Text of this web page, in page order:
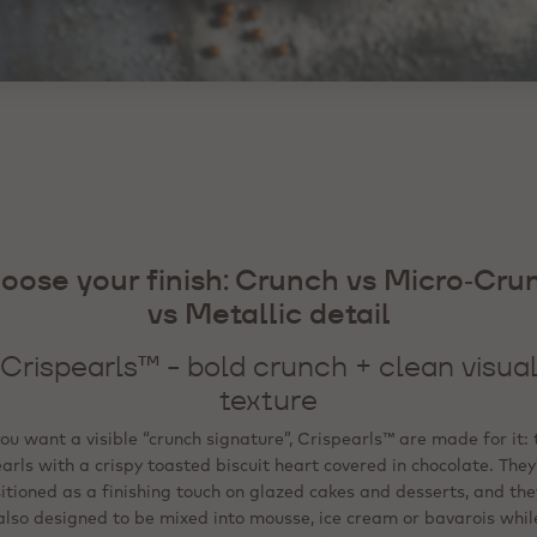
your finish: Crunch vs
vs Metallic detail
Crispearls™ - bold crunch + clean visual
texture
want a visible “crunch signature”, Crispearls™ are made for it:
with a crispy toasted biscuit heart covered in chocolate.
as a finishing touch on glazed cakes and desserts, and
designed to be mixed into mousse, ice cream or bavarois
your finish: Crunch vs
vs Metallic detail
Crispearls™ - fine, even coverage
still crunchy)
Mini Crispearls™ are the “micro” version: miniature pearls in
milk/white chocolate around a tiny toasted biscuit. They’re
easy to top off (sprinkler format) and suitable for shakes,
drinks and desserts; like the standard version, they can
your finish: Crunch vs
Metallic Flakes - premium visual accent
(heat‑stable / freezable)
the goal is a “wow” visual cue - festive, Instagram‑ready, or
flakes are designed for precise detailing. They’re ready to
and can be frozen on the finished product, and with no